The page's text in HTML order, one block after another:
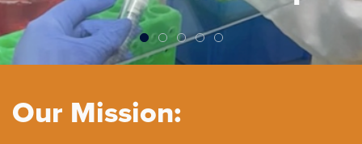
Our Mission: